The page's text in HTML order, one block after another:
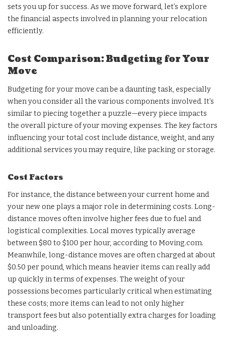
sets you up for success. As we move forward, let’s explore
the financial aspects involved in planning your relocation
efficiently.
Cost Comparison: Budgeting for Your
Move
Budgeting for your move can be a daunting task, especially
when you consider all the various components involved. It’s
similar to piecing together a puzzle—every piece impacts
the overall picture of your moving expenses. The key factors
influencing your total cost include distance, weight, and any
additional services you may require, like packing or storage.
Cost Factors
For instance, the distance between your current home and
your new one plays a major role in determining costs. Long-
distance moves often involve higher fees due to fuel and
logistical complexities. Local moves typically average
between $80 to $100 per hour, according to Moving.com.
Meanwhile, long-distance moves are often charged at about
$0.50 per pound, which means heavier items can really add
up quickly in terms of expenses. The weight of your
possessions becomes particularly critical when estimating
these costs; more items can lead to not only higher
transport fees but also potentially extra charges for loading
and unloading.